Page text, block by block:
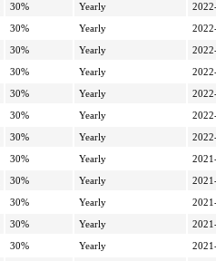
30% Yearly
30% Yearly
30% Yearly
30% Yearly
30% Yearly
30% Yearly
30% Yearly
30% Yearly
30% Yearly
30% Yearly
30% Yearly
30% Yearly